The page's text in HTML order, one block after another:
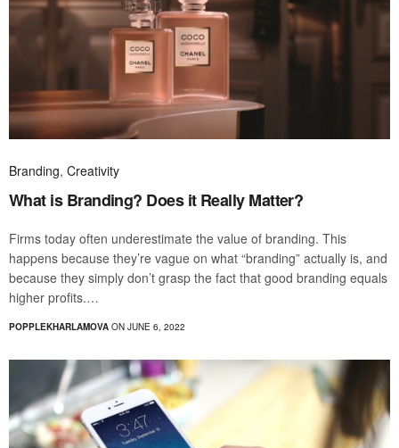
Branding, Creativity
What is Branding? Does it Really Matter?
Firms today often underestimate the value of branding. This
happens because they’re vague on what “branding” actually is, and
because they simply don’t grasp the fact that good branding equals
higher profits.…
POPPLEKHARLAMOVA ON JUNE 6, 2022